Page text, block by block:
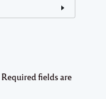
Required fields are